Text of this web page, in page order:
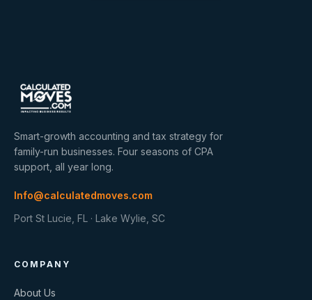
Smart-growth accounting and tax strategy for
family-run businesses. Four seasons of CPA
support, all year long.
Info@calculatedmoves.com
Port St Lucie, FL · Lake Wylie, SC
COMPANY
About Us